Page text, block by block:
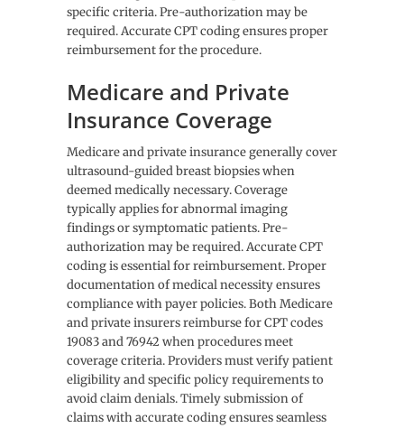
specific criteria. Pre-authorization may be
required. Accurate CPT coding ensures proper
reimbursement for the procedure.
Medicare and Private
Insurance Coverage
Medicare and private insurance generally cover
ultrasound-guided breast biopsies when
deemed medically necessary. Coverage
typically applies for abnormal imaging
findings or symptomatic patients. Pre-
authorization may be required. Accurate CPT
coding is essential for reimbursement. Proper
documentation of medical necessity ensures
compliance with payer policies. Both Medicare
and private insurers reimburse for CPT codes
19083 and 76942 when procedures meet
coverage criteria. Providers must verify patient
eligibility and specific policy requirements to
avoid claim denials. Timely submission of
claims with accurate coding ensures seamless